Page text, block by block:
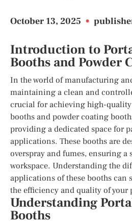
October 13, 2025 •
Introduction to
Booths and Powder
In the world of manufacturing
maintaining a clean and
crucial for achieving high-
booths and powder coating
providing a dedicated space for
applications. These booths are
overspray and fumes, ensuring a
workspace. Understanding the
applications of these booths can
the efficiency and quality of your
Understanding
Booths